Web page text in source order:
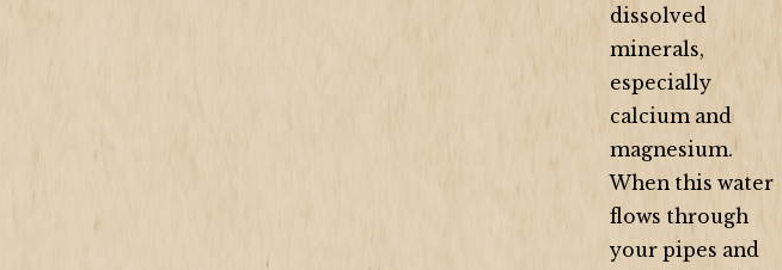
dissolved
minerals,
especially
calcium and
magnesium.
When this water
flows through
your pipes and